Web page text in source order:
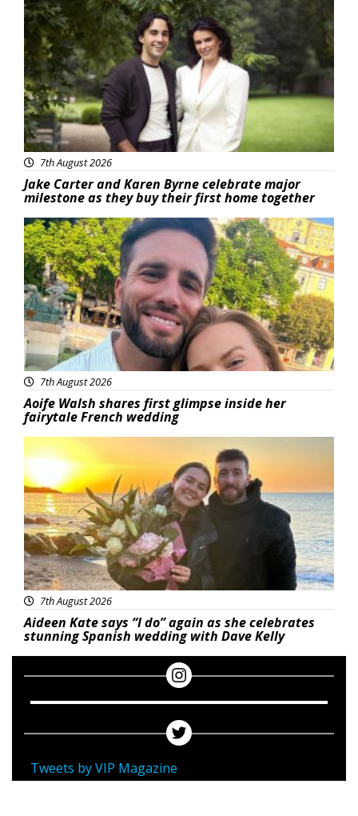
Featured
7th August 2026
Jake Carter and Karen Byrne celebrate major
milestone as they buy their first home together
Featured
7th August 2026
Aoife Walsh shares first glimpse inside her
fairytale French wedding
Featured
7th August 2026
Aideen Kate says “I do” again as she celebrates
stunning Spanish wedding with Dave Kelly
Tweets by VIP Magazine